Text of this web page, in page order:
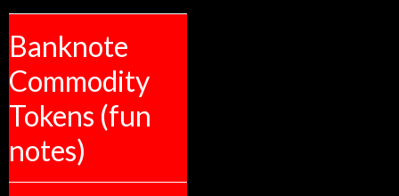
Banknote
Commodity
Tokens (fun
notes)